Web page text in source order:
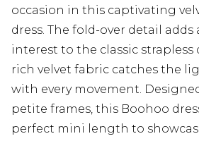
occasion in this captivating
dress. The fold-over detail adds
interest to the classic
rich velvet fabric catches the
with every movement.
petite frames, this Boohoo
perfect mini length to